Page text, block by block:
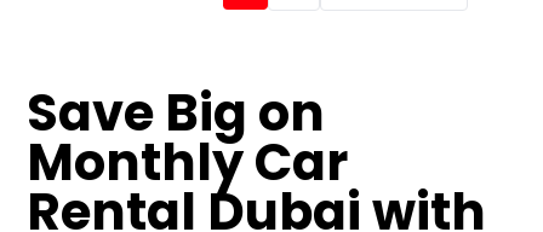
Save Big on
Monthly Car
Rental Dubaiwith